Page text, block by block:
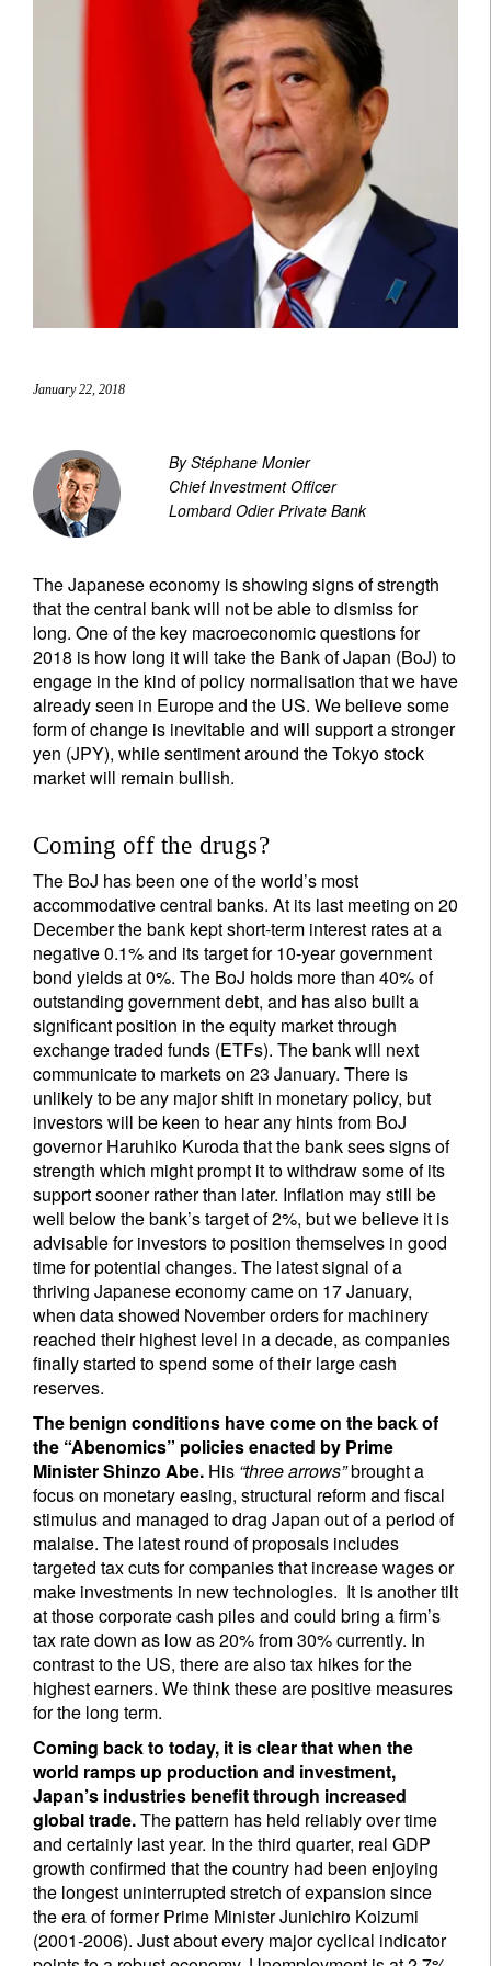
January 22, 2018
By Stéphane Monier
Chief Investment Officer
Lombard Odier Private Bank
The Japanese economy is showing signs of strength
that the central bank will not be able to dismiss for
long. One of the key macroeconomic questions for
2018 is how long it will take the Bank of Japan (BoJ) to
engage in the kind of policy normalisation that we have
already seen in Europe and the US. We believe some
form of change is inevitable and will support a stronger
yen (JPY), while sentiment around the Tokyo stock
market will remain bullish.
Coming off the drugs?
The BoJ has been one of the world’s most
accommodative central banks. At its last meeting on 20
December the bank kept short-term interest rates at a
negative 0.1% and its target for 10-year government
bond yields at 0%. The BoJ holds more than 40% of
outstanding government debt, and has also built a
significant position in the equity market through
exchange traded funds (ETFs). The bank will next
communicate to markets on 23 January. There is
unlikely to be any major shift in monetary policy, but
investors will be keen to hear any hints from BoJ
governor Haruhiko Kuroda that the bank sees signs of
strength which might prompt it to withdraw some of its
support sooner rather than later. Inflation may still be
well below the bank’s target of 2%, but we believe it is
advisable for investors to position themselves in good
time for potential changes. The latest signal of a
thriving Japanese economy came on 17 January,
when data showed November orders for machinery
reached their highest level in a decade, as companies
finally started to spend some of their large cash
reserves.
The benign conditions have come on the back of
the “Abenomics” policies enacted by Prime
Minister Shinzo Abe. His “three arrows”brought a
focus on monetary easing, structural reform and fiscal
stimulus and managed to drag Japan out of a period of
malaise. The latest round of proposals includes
targeted tax cuts for companies that increase wages or
make investments in new technologies. It is another tilt
at those corporate cash piles and could bring a firm’s
tax rate down as low as 20% from 30% currently. In
contrast to the US, there are also tax hikes for the
highest earners. We think these are positive measures
for the long term.
Coming back to today, it is clear that when the
world ramps up production and investment,
Japan’s industries benefit through increased
global trade.The pattern has held reliably over time
and certainly last year. In the third quarter, real GDP
growth confirmed that the country had been enjoying
the longest uninterrupted stretch of expansion since
the era of former Prime Minister Junichiro Koizumi
(2001-2006). Just about every major cyclical indicator